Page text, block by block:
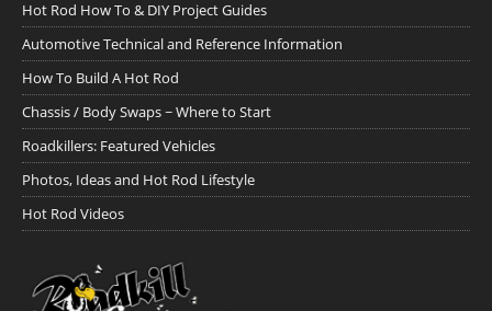
Hot Rod How To & DIY Project Guides
Automotive Technical and Reference Information
How To Build A Hot Rod
Chassis / Body Swaps ~ Where to Start
Roadkillers: Featured Vehicles
Photos, Ideas and Hot Rod Lifestyle
Hot Rod Videos